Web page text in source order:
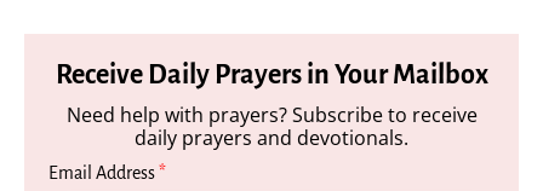
Receive Daily Prayers in Your Mailbox
Need help with prayers? Subscribe to receive
daily prayers and devotionals.
Email Address*